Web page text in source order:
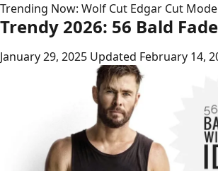
Trending Now: Wolf Cut Edgar Cut
Trendy 2026: 56 Bald
January 29, 2025 Updated February 14,